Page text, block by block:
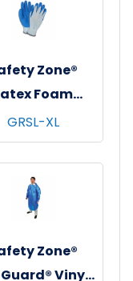
X-Large
Zone®
Foam
Coated Knit
Gloves,
Blue, 12/pr -
X-Large
GRSL-XL
Zone®
Vinyl